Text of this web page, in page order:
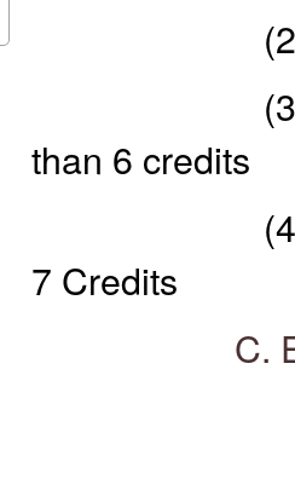
(2)
(3)
than 6 credits
(4)
7 Credits
C.